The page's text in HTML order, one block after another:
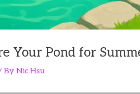
Your Pond for
By Nic Hsu